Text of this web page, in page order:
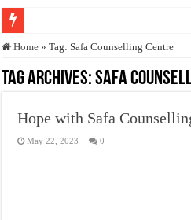
Who stopped the Quran translation?
Trick or Treat – a Muslim Guide to the
Justice for marginalized communities
Exploitation Of Desperate Hajj Pilgrims
Home » Tag:Safa Counselling Centre
Tag Archives:Safa
Hope with Safa
May 22, 2023 0